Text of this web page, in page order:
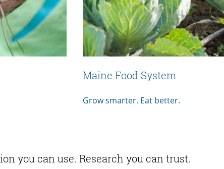
Maine Food System
Grow smarter. Eat better.
you can use. Research you can trust.